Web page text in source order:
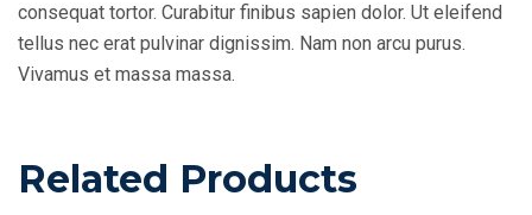
consequat tortor. Curabitur finibus sapien dolor. Ut eleifend
tellus nec erat pulvinar dignissim. Nam non arcu purus.
Vivamus et massa massa.
Related Products